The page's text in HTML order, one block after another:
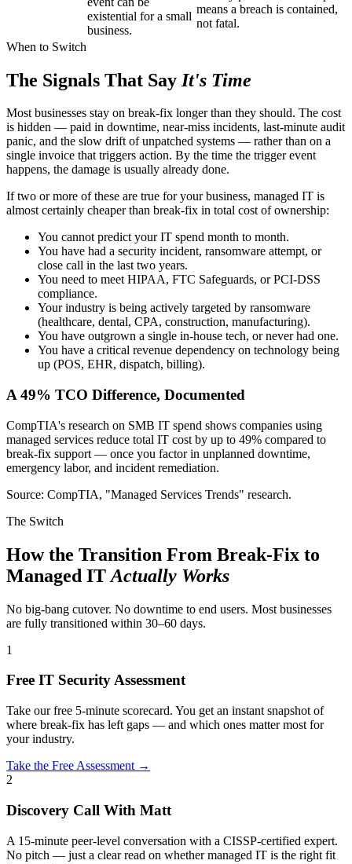
existential for a small
business.
means a breach is contained,
not fatal.
When to Switch
The Signals That Say It's Time
Most businesses stay on break-fix longer than they should. The cost
is hidden — paid in downtime, near-miss incidents, last-minute audit
panic, and the slow drift of unpatched systems — rather than on a
single invoice that triggers action. By the time the trigger event
happens, the damage is usually already done.
If two or more of these are true for your business, managed IT is
almost certainly cheaper than break-fix in total cost of ownership:
You cannot predict your IT spend month to month.
You have had a security incident, ransomware attempt, or
close call in the last two years.
You need to meet HIPAA, FTC Safeguards, or PCI-DSS
compliance.
Your industry is being actively targeted by ransomware
(healthcare, dental, CPA, construction, manufacturing).
You have outgrown a single in-house tech, or never had one.
You have a critical revenue dependency on technology being
up (POS, EHR, dispatch, billing).
A 49% TCO Difference, Documented
CompTIA's research on SMB IT spend shows companies using
managed services reduce total IT cost by up to 49% compared to
break-fix support — once you factor in unplanned downtime,
emergency labor, and incident remediation.
Source: CompTIA, "Managed Services Trends" research.
The Switch
How the Transition From Break-Fix to
Managed IT Actually Works
No big-bang cutover. No downtime to end users. Most businesses
are fully transitioned within 30–60 days.
1
Free IT Security Assessment
Take our free 5-minute scorecard. You get an instant snapshot of
where break-fix has left gaps — and which ones matter most for
your industry.
Take the Free Assessment →
2
Discovery Call With Matt
A 15-minute peer-level conversation with a CISSP-certified expert.
No pitch — just a clear read on whether managed IT is the right fit